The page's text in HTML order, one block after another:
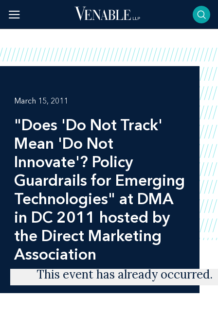
content
March 15, 2011
"Does 'Do Not Track'
Mean 'Do Not
Innovate'? Policy
Guardrails for Emerging
Technologies" at DMA
in DC 2011 hosted by
the Direct Marketing
Association
This event has already occurred.